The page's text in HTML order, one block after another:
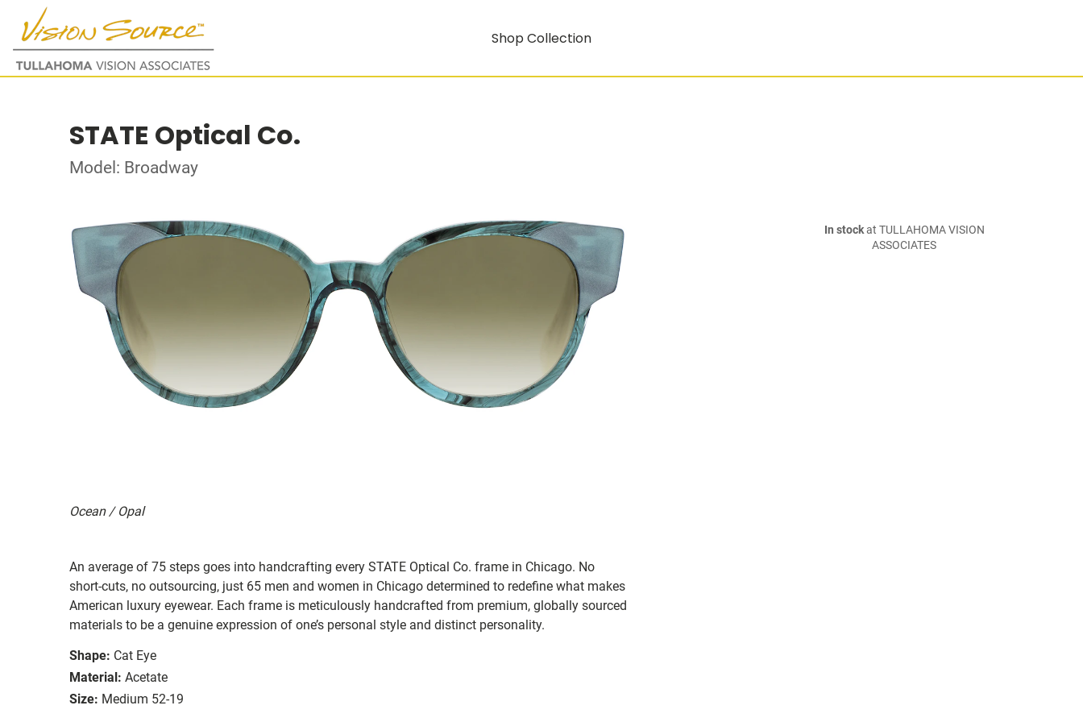
Shop Collection
STATE Optical Co.
Model: Broadway
Ocean / Opal
An average of 75 steps goes into handcrafting every STATE Optical Co. frame in Chicago. No
short-cuts, no outsourcing, just 65 men and women in Chicago determined to redefine what makes
American luxury eyewear. Each frame is meticulously handcrafted from premium, globally sourced
materials to be a genuine expression of one’s personal style and distinct personality.
Shape: Cat Eye
Material: Acetate
Size: Medium 52-19
In stockat TULLAHOMA VISION
ASSOCIATES